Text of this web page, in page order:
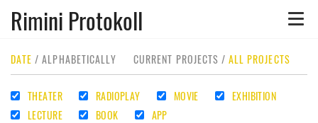
Toggle
Rimini Protokoll
DATE /ALPHABETICALLY CURRENT PROJECTS /ALL PROJECTS
THEATER RADIOPLAY MOVIE
EXHIBITION
LECTURE
BOOK APP